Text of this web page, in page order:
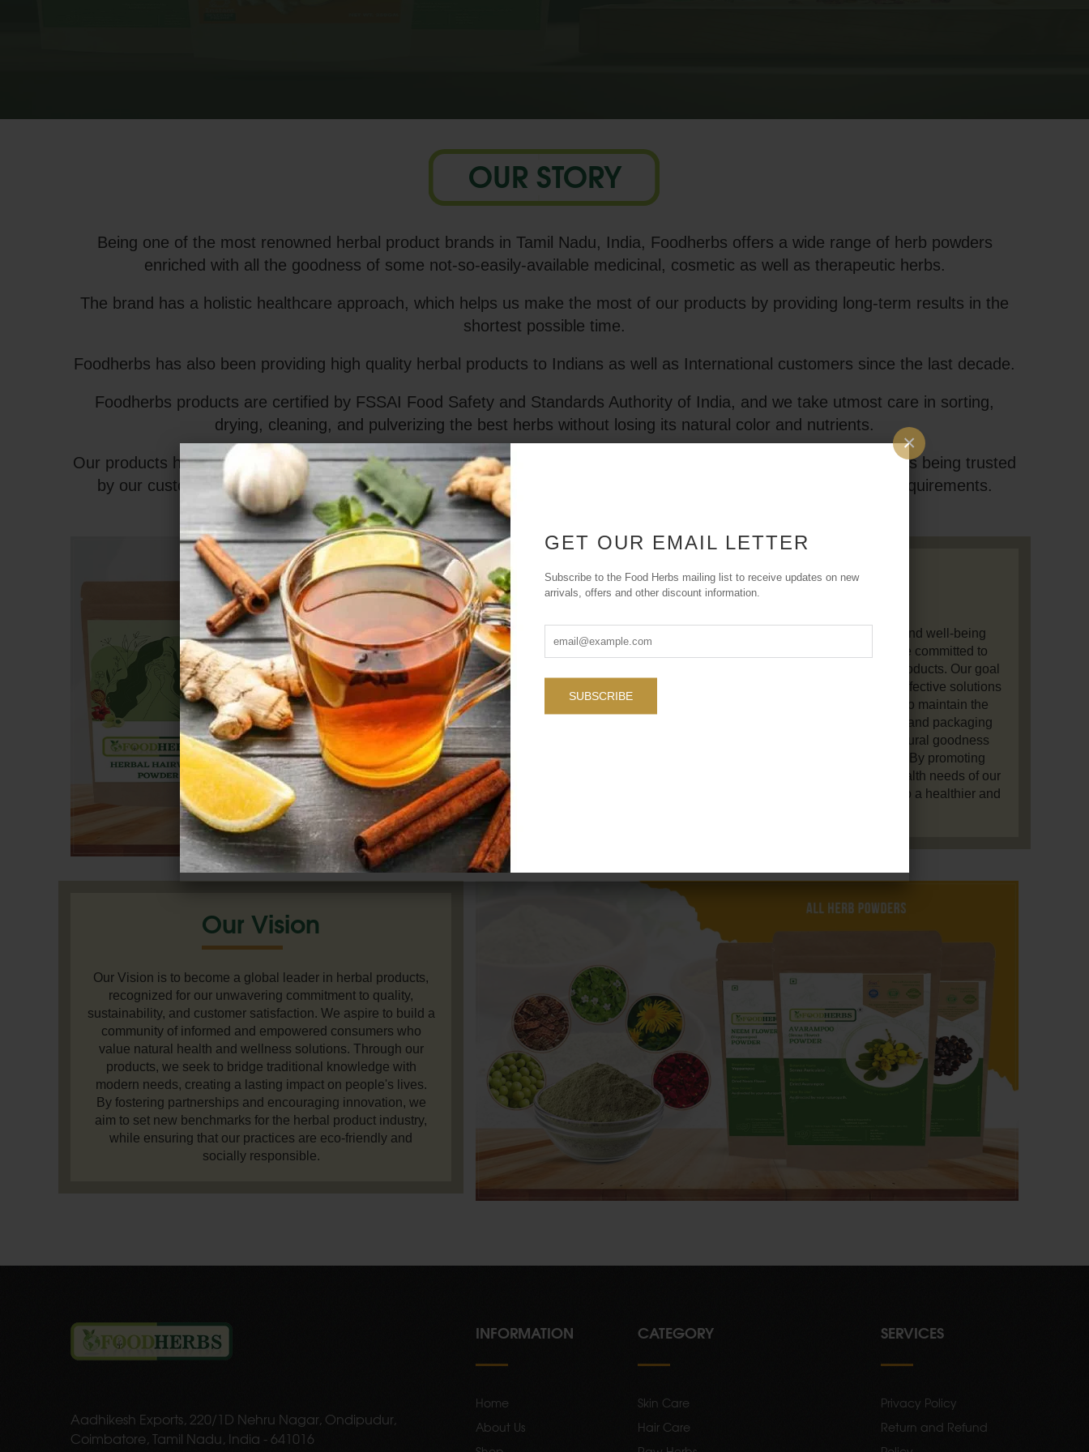
GET OUR EMAIL LETTER
Subscribe to the Food Herbs mailing list to receive updates on new
arrivals, offers and other discount information.
SUBSCRIBE
×
OUR STORY
Being one of the most renowned herbal product brands in Tamil Nadu, India, Foodherbs offers a wide range of herb powders
enriched with all the goodness of some not-so-easily-available medicinal, cosmetic as well as therapeutic herbs.
The brand has a holistic healthcare approach, which helps us make the most of our products by providing long-term results in the
shortest possible time.
Foodherbs has also been providing high quality herbal products to Indians as well as International customers since the last decade.
Foodherbs products are certified by FSSAI Food Safety and Standards Authority of India, and we take utmost care in sorting,
drying, cleaning, and pulverizing the best herbs without losing its natural color and nutrients.
Our products have no added preservatives, colors, sugars or additives. Foodherbs products are 100% genuine and is being trusted
by our customers worldwide. With so many choices of products, you can easily pick the best one to meet your requirements.
Our Mission
Our Mission is to promote holistic health and well-being
through the power of natural herbs. We are committed to
offering high-quality, 100% natural herbal products. Our goal
is to empower individuals with natural and effective solutions
that improve their quality of life. We strive to maintain the
highest standards in sourcing, processing, and packaging
our products, ensuring they retain their natural goodness
while being environmentally responsible. By promoting
sustainable practices and supporting the health needs of our
customers worldwide, we aim to contribute to a healthier and
Our Vision
Our Vision is to become a global leader in herbal products,
recognized for our unwavering commitment to quality,
sustainability, and customer satisfaction. We aspire to build a
community of informed and empowered consumers who
value natural health and wellness solutions. Through our
products, we seek to bridge traditional knowledge with
modern needs, creating a lasting impact on people's lives.
By fostering partnerships and encouraging innovation, we
aim to set new benchmarks for the herbal product industry,
while ensuring that our practices are eco-friendly and
socially responsible.
Aadhikesh Exports, 220/1D Nehru Nagar, Ondipudur,
Coimbatore, Tamil Nadu, India - 641016
INFORMATION
Home
About Us
CATEGORY
Skin Care
Hair Care
SERVICES
Privacy Policy
Return and Refund